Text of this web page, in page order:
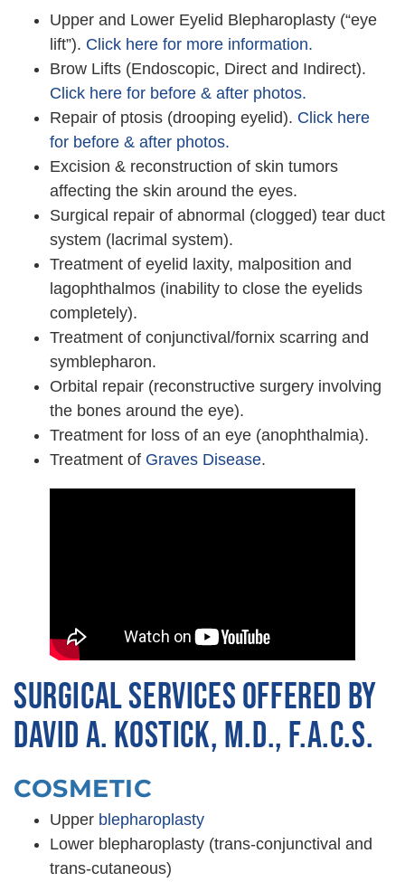
Upper and Lower Eyelid Blepharoplasty (“eye
lift”). Click here for more information.
Brow Lifts (Endoscopic, Direct and Indirect).
Click here for before & after photos.
Repair of ptosis (drooping eyelid). Click here
for before & after photos.
Excision & reconstruction of skin tumors
affecting the skin around the eyes.
Surgical repair of abnormal (clogged) tear duct
system (lacrimal system).
Treatment of eyelid laxity, malposition and
lagophthalmos (inability to close the eyelids
completely).
Treatment of conjunctival/fornix scarring and
symblepharon.
Orbital repair (reconstructive surgery involving
the bones around the eye).
Treatment for loss of an eye (anophthalmia).
Treatment of Graves Disease.
SURGICAL SERVICES OFFERED BY
DAVID A. KOSTICK, M.D., F.A.C.S.
COSMETIC
Upper blepharoplasty
Lower blepharoplasty (trans-conjunctival and
trans-cutaneous)